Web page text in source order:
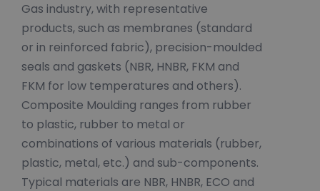
Gas industry, with representative
products, such as membranes (standard
or in reinforced fabric), precision-moulded
seals and gaskets (NBR, HNBR, FKM and
FKM for low temperatures and others).
Composite Moulding ranges from rubber
to plastic, rubber to metal or
combinations of various materials (rubber,
plastic, metal, etc.) and sub-components.
Typical materials are NBR, HNBR, ECO and